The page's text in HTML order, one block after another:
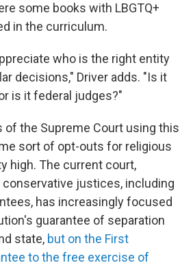
some books with LBGTQ+
in the curriculum.
who is the right entity
decisions," Driver adds. "Is it
is it federal judges?"
of the Supreme Court using this
sort of opt-outs for religious
high. The current court,
conservative justices, including
has increasingly focused
guarantee of separation
state, but on the First
to the free exercise of